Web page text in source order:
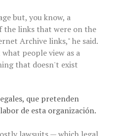
but, you know, a
the links that were on the
Archive links," he said.
people view as a
that doesn't exist
que pretenden
de esta organización.